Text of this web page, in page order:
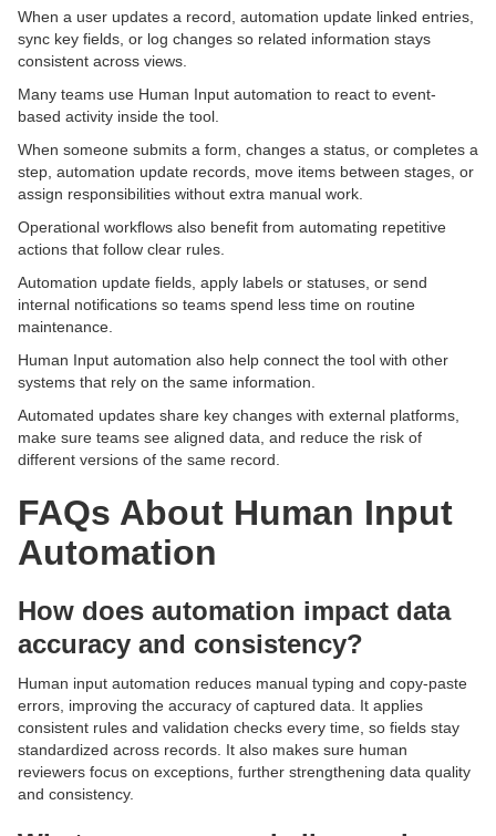
When a user updates a record, automation update linked entries,
sync key fields, or log changes so related information stays
consistent across views.
Many teams use Human Input automation to react to event-
based activity inside the tool.
When someone submits a form, changes a status, or completes a
step, automation update records, move items between stages, or
assign responsibilities without extra manual work.
Operational workflows also benefit from automating repetitive
actions that follow clear rules.
Automation update fields, apply labels or statuses, or send
internal notifications so teams spend less time on routine
maintenance.
Human Input automation also help connect the tool with other
systems that rely on the same information.
Automated updates share key changes with external platforms,
make sure teams see aligned data, and reduce the risk of
different versions of the same record.
FAQs About Human Input
Automation
How does automation impact data
accuracy and consistency?
Human input automation reduces manual typing and copy-paste
errors, improving the accuracy of captured data. It applies
consistent rules and validation checks every time, so fields stay
standardized across records. It also makes sure human
reviewers focus on exceptions, further strengthening data quality
and consistency.